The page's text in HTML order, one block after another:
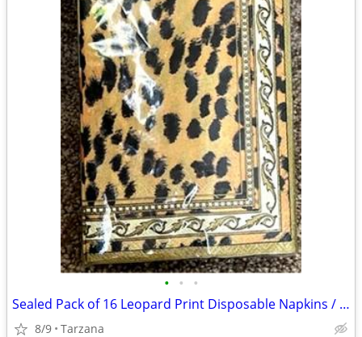
• • •
Sealed Pack of 16 Leopard Print Disposable Napkins / Guest Towels
8/9 Tarzana